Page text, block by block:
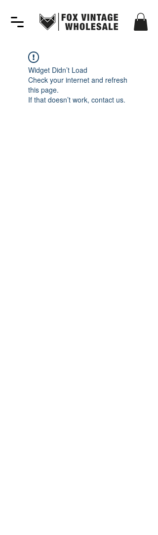
Widget Didn’t Load
Check your internet and refresh
this page.
If that doesn’t work, contact us.